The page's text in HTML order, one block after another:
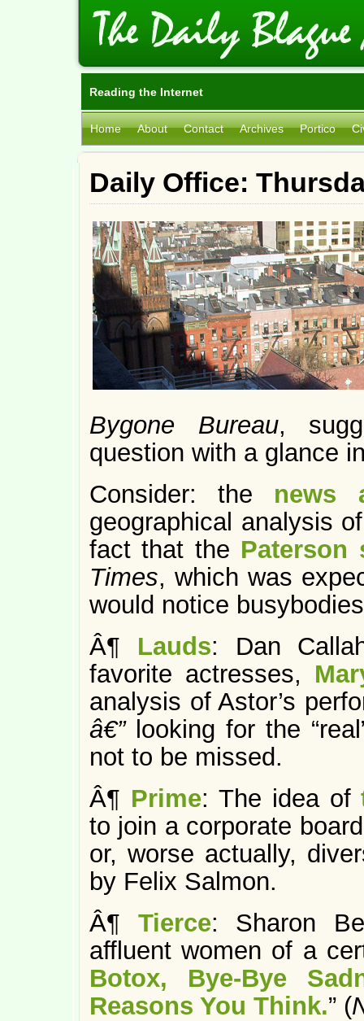
Reading the Internet
Home About Contact Archives Portico
Daily Office:
Bygone Bureau,
question with a glance
Consider: the news
geographical analysis
fact that the Paterson
Times, which was
would notice
Â¶ Lauds: Dan
favorite actresses,
analysis of Astor’s
â€” looking for the
not to be missed.
Â¶ Prime: The idea of
to join a corporate
or, worse actually,
by Felix Salmon.
Â¶ Tierce: Sharon
affluent women of a
Botox, Bye-Bye
Reasons You Think.” (